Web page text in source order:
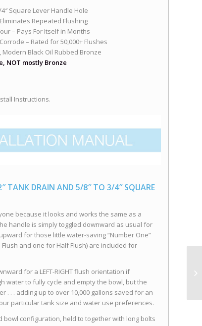
Square Lever Handle Hole
Repeated Flushing
– Pays For Itself in Months
– Rated for 50,000+ Flushes
Black Oil Rubbed Bronze
NOT mostly Bronze
Instructions.
TANK DRAIN AND 5/8″ TO 3/4″ SQUARE
because it looks and works the same as a
handle is simply toggled downward as usual for
for those little water-saving “Number One”
and one for Half Flush) are included for
for a LEFT-RIGHT flush orientation if
water to fully cycle and empty the bowl, but the
. . . adding up to over 10,000 gallons saved for an
particular tank size and water use preferences.
configuration, held to together with long bolts